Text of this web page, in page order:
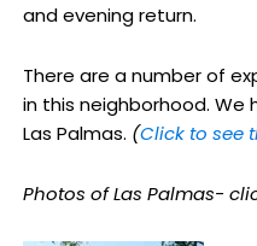
and evening return.
There are a number of
in this neighborhood. We
Las Palmas. (Click to see
Photos of Las Palmas-